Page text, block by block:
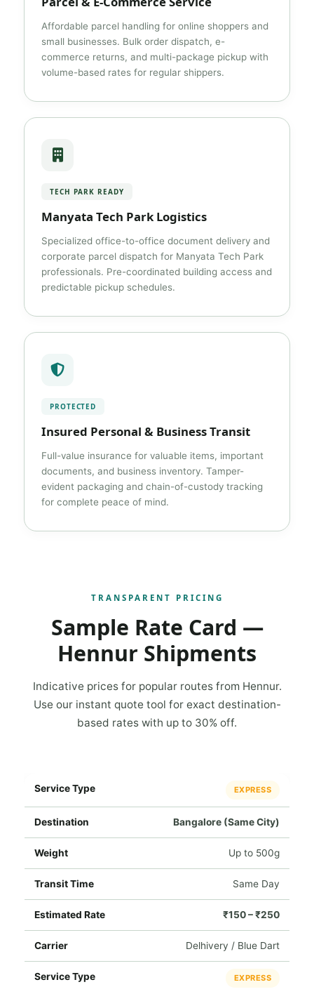
Affordable parcel handling for online shoppers and
small businesses. Bulk order dispatch, e-
commerce returns, and multi-package pickup with
volume-based rates for regular shippers.
TECH PARK READY
Manyata Tech Park Logistics
Specialized office-to-office document delivery and
corporate parcel dispatch for Manyata Tech Park
professionals. Pre-coordinated building access and
predictable pickup schedules.
PROTECTED
Insured Personal & Business Transit
Full-value insurance for valuable items, important
documents, and business inventory. Tamper-
evident packaging and chain-of-custody tracking
for complete peace of mind.
TRANSPARENT PRICING
Sample Rate Card —
Hennur Shipments
Indicative prices for popular routes from Hennur.
Use our instant quote tool for exact destination-
based rates with up to 30% off.
EXPRESS
Bangalore (Same City)
Up to 500g
Same Day
₹150 – ₹250
Delhivery / Blue Dart
EXPRESS